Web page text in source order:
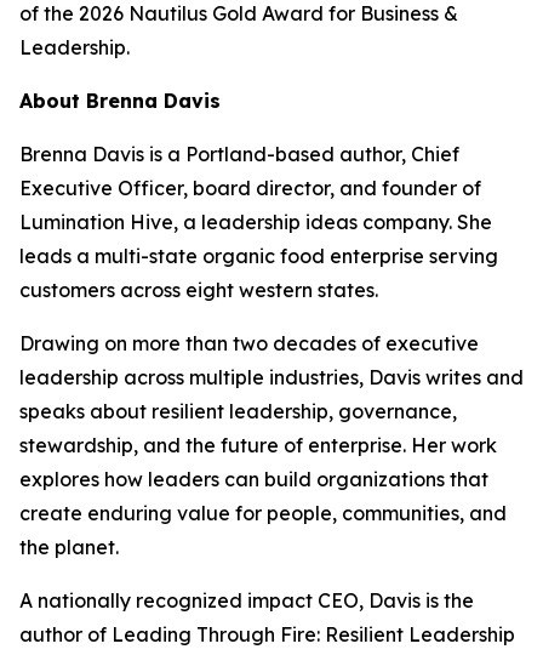
of the 2026 Nautilus Gold Award for Business &
Leadership.
About Brenna Davis
Brenna Davis is a Portland-based author, Chief
Executive Officer, board director, and founder of
Lumination Hive, a leadership ideas company. She
leads a multi-state organic food enterprise serving
customers across eight western states.
Drawing on more than two decades of executive
leadership across multiple industries, Davis writes and
speaks about resilient leadership, governance,
stewardship, and the future of enterprise. Her work
explores how leaders can build organizations that
create enduring value for people, communities, and
the planet.
A nationally recognized impact CEO, Davis is the
author of Leading Through Fire: Resilient Leadership